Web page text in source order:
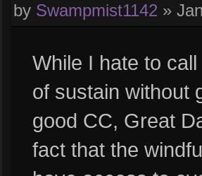
by Swampmist1142 »
While I hate to
of sustain without
good CC, Great
fact that the